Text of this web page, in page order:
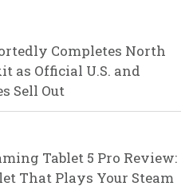
Completes North
as Official U.S. and
Sell Out
Tablet 5 Pro Review:
That Plays Your Steam